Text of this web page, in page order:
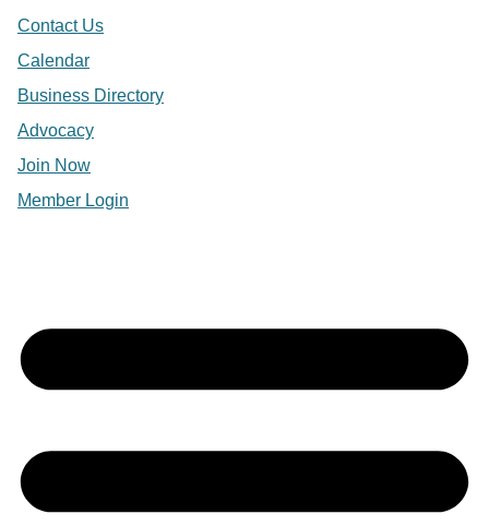
Contact Us
Calendar
Business Directory
Advocacy
Join Now
Member Login